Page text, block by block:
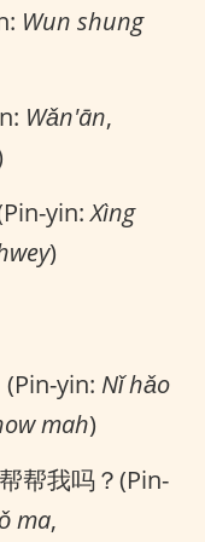
Wun shung
Wǎn'ān,
yin:Xìng
)
yin: Nǐ hǎo
mah)
帮我吗？(Pin-
ma,